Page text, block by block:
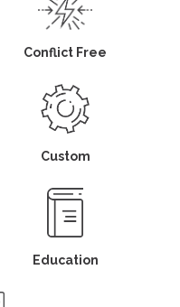
Conflict Free
Custom
Education